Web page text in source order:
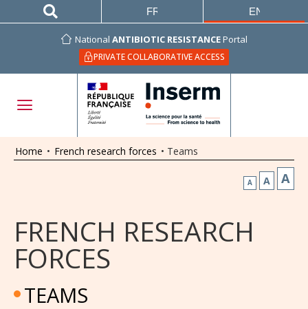
National ANTIBIOTIC RESISTANCEPortal
PRIVATE COLLABORATIVE ACCESS
FRANÇAIS ENGLISH
Home • French research forces • Teams
A A A
FRENCH RESEARCH
FORCES
TEAMS